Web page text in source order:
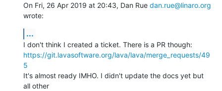
On Fri, 26 Apr 2019 at 20:43, Dan Rue dan.rue@linaro.org
wrote:
...
https://git.lavasoftware.org/lava/lava/merge_requests/49
5
It's almost ready IMHO. I didn't update the docs yet but
all other